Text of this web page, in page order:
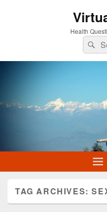
Health
for:
TAG ARCHIVES: